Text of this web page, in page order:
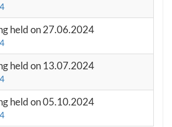
held on 27.06.2024
held on 13.07.2024
held on 05.10.2024